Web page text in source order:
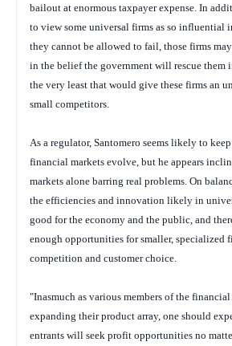
bailout at enormous taxpayer expense. In
to view some universal firms as so influential
they cannot be allowed to fail, those firms
in the belief the government will rescue them
the very least that would give these firms an
small competitors.
As a regulator, Santomero seems likely to
financial markets evolve, but he appears
markets alone barring real problems. On
the efficiencies and innovation likely in
good for the economy and the public, and
enough opportunities for smaller, specialized
competition and customer choice.
"Inasmuch as various members of the
expanding their product array, one should
entrants will seek profit opportunities no